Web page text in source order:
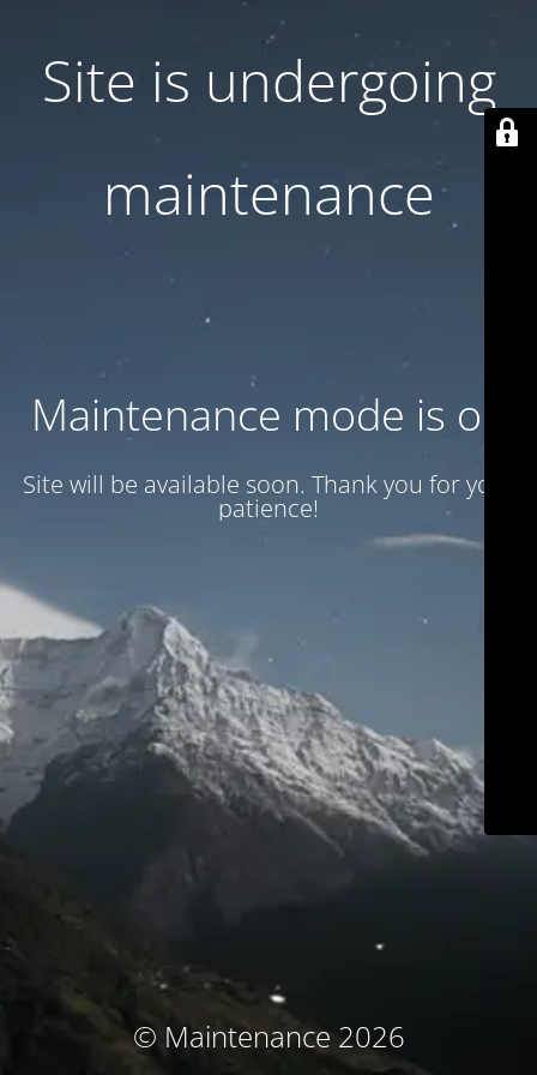
Site is undergoing
maintenance
Maintenance mode is on
Site will be available soon. Thank you for your
patience!
© Maintenance 2026